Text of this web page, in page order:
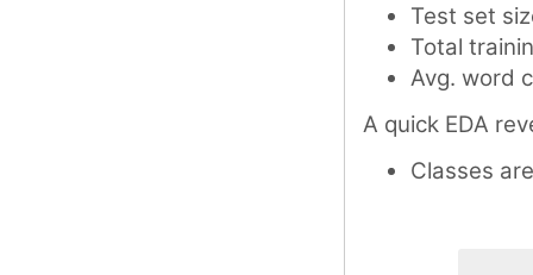
Test set
Total
Avg. word
A quick EDA
Classes